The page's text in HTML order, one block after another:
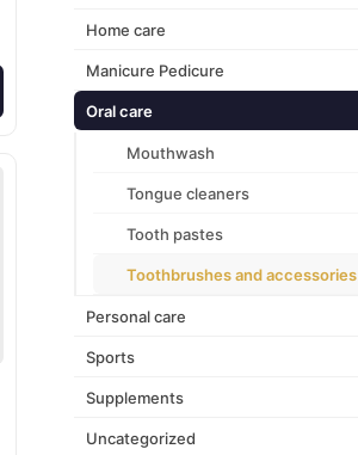
Home care
Manicure Pedicure
Oral care
Mouthwash
Tongue cleaners
Tooth pastes
Toothbrushes and accessories
Personal care
Sports
Supplements
Uncategorized